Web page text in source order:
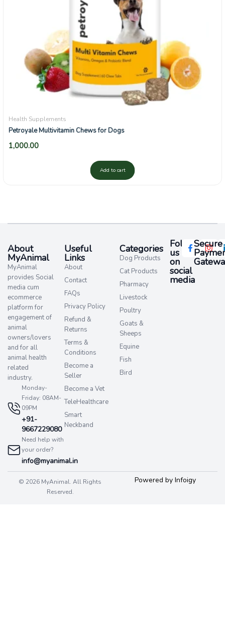
Health Supplements
Petroyale Multivitamin Chews for Dogs
1,000.00
Add to cart
About
MyAnimal
MyAnimal
provides Social
media cum
ecommerce
platform for
engagement of
animal
owners/lovers
and for all
animal health
related
industry.
Monday-
Friday: 08AM-
09PM
+91-
9667229080
Need help with
your order?
info@myanimal.in
Useful
Links
About
Contact
FAQs
Privacy Policy
Refund &
Returns
Terms &
Conditions
Become a
Seller
Become a Vet
TeleHealthcare
Smart
Neckband
Categories
Dog Products
Cat Products
Pharmacy
Livestock
Poultry
Goats &
Sheeps
Equine
Fish
Bird
Follow
us
on
social
media​
Secure
© 2026 MyAnimal. All Rights
Reserved.
Powered by Infoigy